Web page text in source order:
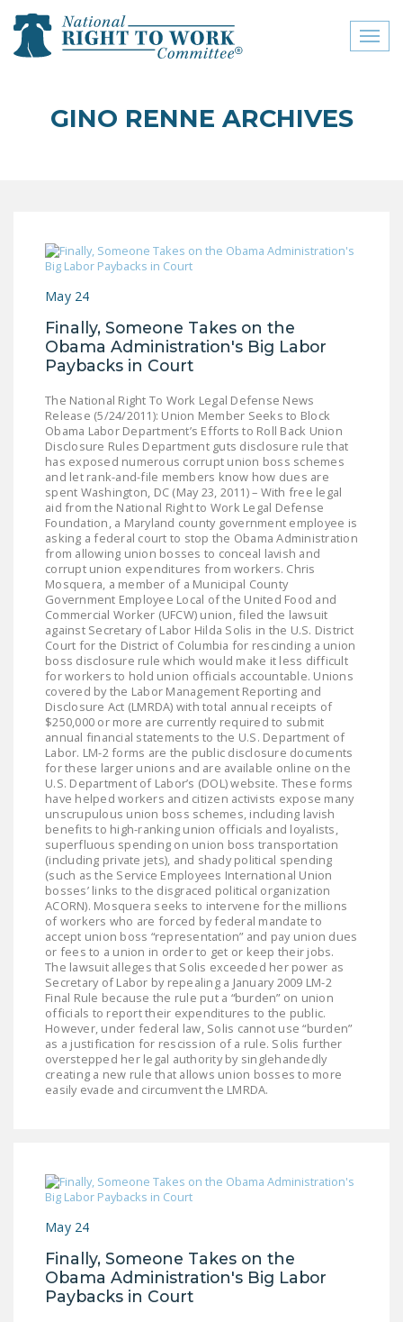
close menu
JOIN THE NATIONAL
CONTACT US
SIGN OUR PETITION!
LEGISLATION
FEDERAL
LEGISLATION
STATE LEGISLATION
HOUSE COSPONSORS
OF THE NATIONAL
RIGHT TO WORK ACT
SENATE
COSPONSORS OF
THE NATIONAL
RIGHT TO WORK ACT
NEWS
NRTWC.ORG NEWS
POSTS
NEWSLETTER
ISSUE BRIEFS
NATIONAL RIGHT TO
WORK ACT
FREEDOM FROM
UNION VIOLENCE
PUSHBUTTON
UNIONISM BILL (PRO
ACT)
POLICE AND
JOIN!
FacebookTwitterYouTube
GINO RENNE ARCHIVES
May 24
Finally, Someone Takes on the
Obama Administration's Big Labor
Paybacks in Court
The National Right To Work Legal Defense News
Release (5/24/2011): Union Member Seeks to Block
Obama Labor Department’s Efforts to Roll Back Union
Disclosure Rules Department guts disclosure rule that
has exposed numerous corrupt union boss schemes
and let rank-and-file members know how dues are
spent Washington, DC (May 23, 2011) – With free legal
aid from the National Right to Work Legal Defense
Foundation, a Maryland county government employee is
asking a federal court to stop the Obama Administration
from allowing union bosses to conceal lavish and
corrupt union expenditures from workers. Chris
Mosquera, a member of a Municipal County
Government Employee Local of the United Food and
Commercial Worker (UFCW) union, filed the lawsuit
against Secretary of Labor Hilda Solis in the U.S. District
Court for the District of Columbia for rescinding a union
boss disclosure rule which would make it less difficult
for workers to hold union officials accountable. Unions
covered by the Labor Management Reporting and
Disclosure Act (LMRDA) with total annual receipts of
$250,000 or more are currently required to submit
annual financial statements to the U.S. Department of
Labor. LM-2 forms are the public disclosure documents
for these larger unions and are available online on the
U.S. Department of Labor’s (DOL) website. These forms
have helped workers and citizen activists expose many
unscrupulous union boss schemes, including lavish
benefits to high-ranking union officials and loyalists,
superfluous spending on union boss transportation
(including private jets), and shady political spending
(such as the Service Employees International Union
bosses’ links to the disgraced political organization
ACORN). Mosquera seeks to intervene for the millions
of workers who are forced by federal mandate to
accept union boss “representation” and pay union dues
or fees to a union in order to get or keep their jobs.
The lawsuit alleges that Solis exceeded her power as
Secretary of Labor by repealing a January 2009 LM-2
Final Rule because the rule put a “burden” on union
officials to report their expenditures to the public.
However, under federal law, Solis cannot use “burden”
as a justification for rescission of a rule. Solis further
overstepped her legal authority by singlehandedly
creating a new rule that allows union bosses to more
easily evade and circumvent the LMRDA.
May 24
Finally, Someone Takes on the
Obama Administration's Big Labor
Paybacks in Court